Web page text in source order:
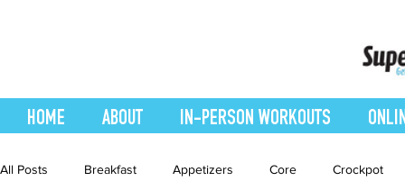
HOME ABOUT IN-PERSON WORKOUTS
All Posts Breakfast Appetizers Core Crockpot